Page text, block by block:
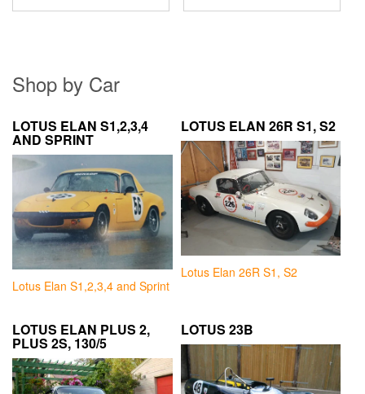
Shop by Car
LOTUS ELAN S1,2,3,4
AND SPRINT
Lotus Elan S1,2,3,4 and Sprint
LOTUS ELAN 26R S1, S2
Lotus Elan 26R S1, S2
LOTUS ELAN PLUS 2,
PLUS 2S, 130/5
LOTUS 23B